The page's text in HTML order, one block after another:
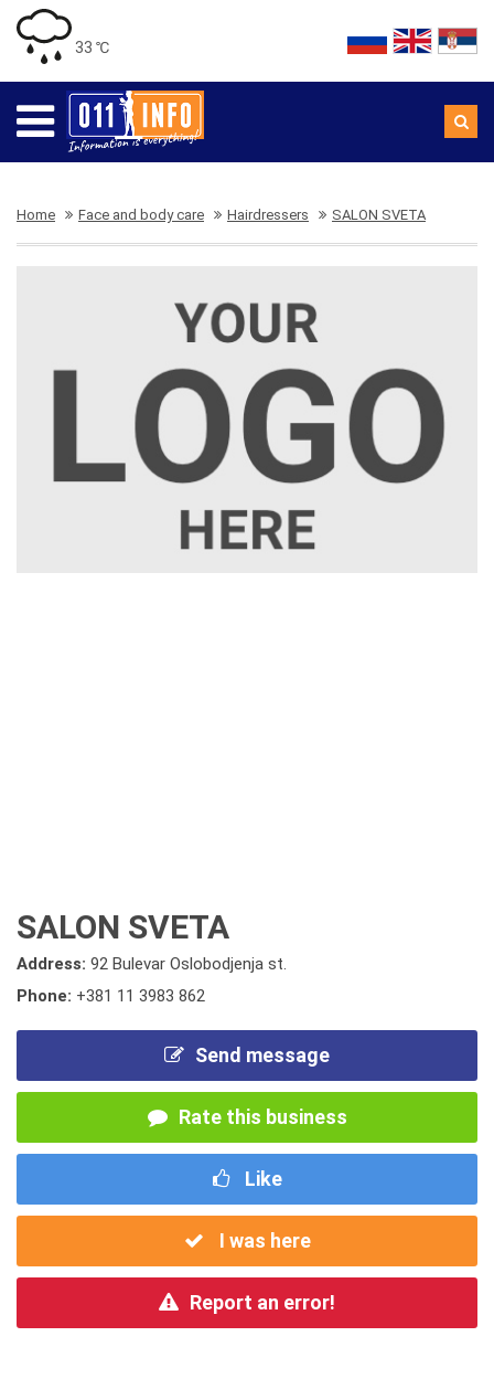
33 ℃
Home Face and body care Hairdressers SALON SVETA
SALON SVETA
Address: 92 Bulevar Oslobodjenja st.
Phone: +381 11 3983 862
Send message
Rate this business
Like
I was here
Report an error!